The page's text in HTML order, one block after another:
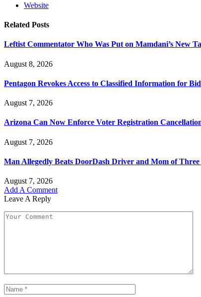
Website
Related Posts
Leftist Commentator Who Was Put on Mamdani’s New
August 8, 2026
Pentagon Revokes Access to Classified Information for
August 7, 2026
Arizona Can Now Enforce Voter Registration
August 7, 2026
Man Allegedly Beats DoorDash Driver and Mom of
August 7, 2026
Add A Comment
Leave A Reply